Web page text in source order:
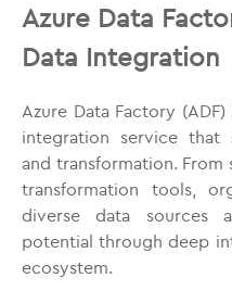
Azure Data
Data Integration
Azure Data Factory
integration service that
and transformation.
transformation tools,
diverse data sources
potential through deep
ecosystem.